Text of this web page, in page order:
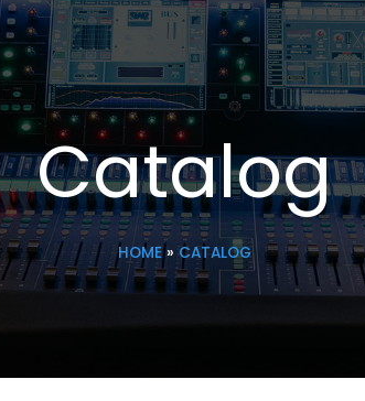
Catalog
HOME» CATALOG